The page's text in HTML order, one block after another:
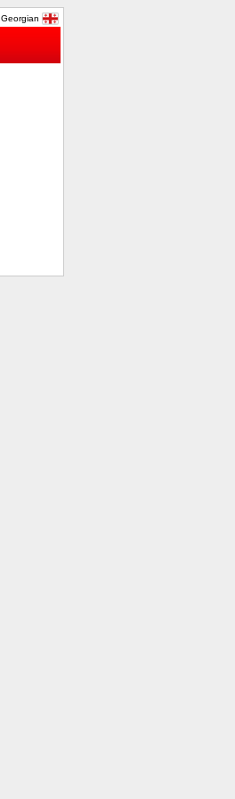
Georgian